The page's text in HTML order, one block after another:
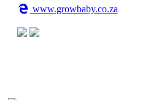
www.growbaby.co.za